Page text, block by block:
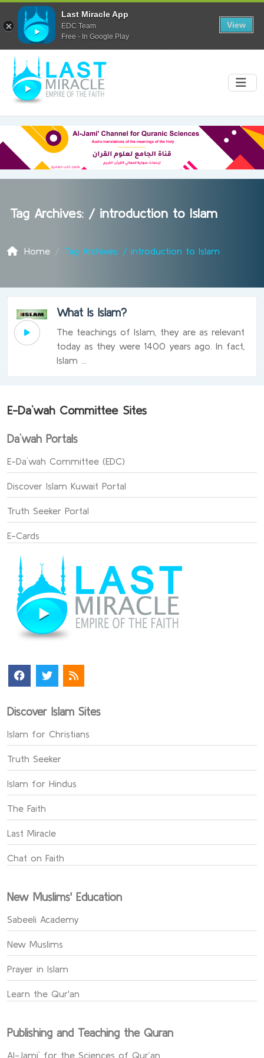
Tag Archives: / introduction to Islam
Home Tag Archives: / introduction to Islam
What Is Islam?
The teachings of Islam, they are as relevant
today as they were 1400 years ago. In fact,
Islam ...
E-Da`wah Committee Sites
Da`wah Portals
E-Da`wah Committee (EDC)
Discover Islam Kuwait Portal
Truth Seeker Portal
E-Cards
Discover Islam Sites
Islam for Christians
Truth Seeker
Islam for Hindus
The Faith
Last Miracle
Chat on Faith
New Muslims' Education
Sabeeli Academy
New Muslims
Prayer in Islam
Learn the Qur'an
Publishing and Teaching the Quran
Al-Jami` for the Sciences of Qur’an
Last Miracle App
EDC Team
Free - In Google Play
View